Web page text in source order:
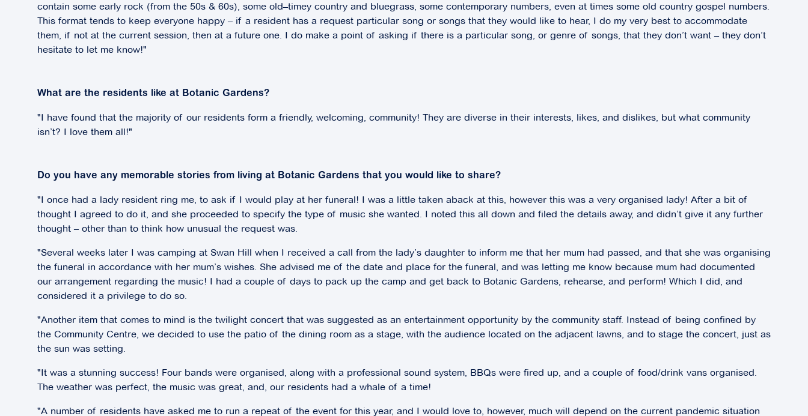
contain some early rock (from the 50s & 60s), some old–timey country and bluegrass, some contemporary numbers, even at times some old country gospel numbers.
This format tends to keep everyone happy – if a resident has a request particular song or songs that they would like to hear, I do my very best to accommodate
them, if not at the current session, then at a future one. I do make a point of asking if there is a particular song, or genre of songs, that they don’t want – they don’t
hesitate to let me know!"
What are the residents like at Botanic Gardens?
"I have found that the majority of our residents form a friendly, welcoming, community! They are diverse in their interests, likes, and dislikes, but what community
isn’t? I love them all!"
Do you have any memorable stories from living at Botanic Gardens that you would like to share?
"I once had a lady resident ring me, to ask if I would play at her funeral! I was a little taken aback at this, however this was a very organised lady! After a bit of
thought I agreed to do it, and she proceeded to specify the type of music she wanted. I noted this all down and filed the details away, and didn’t give it any further
thought – other than to think how unusual the request was.
"Several weeks later I was camping at Swan Hill when I received a call from the lady’s daughter to inform me that her mum had passed, and that she was organising
the funeral in accordance with her mum’s wishes. She advised me of the date and place for the funeral, and was letting me know because mum had documented
our arrangement regarding the music! I had a couple of days to pack up the camp and get back to Botanic Gardens, rehearse, and perform! Which I did, and
considered it a privilege to do so.
"Another item that comes to mind is the twilight concert that was suggested as an entertainment opportunity by the community staff. Instead of being confined by
the Community Centre, we decided to use the patio of the dining room as a stage, with the audience located on the adjacent lawns, and to stage the concert, just as
the sun was setting.
"It was a stunning success! Four bands were organised, along with a professional sound system, BBQs were fired up, and a couple of food/drink vans organised.
The weather was perfect, the music was great, and, our residents had a whale of a time!
"A number of residents have asked me to run a repeat of the event for this year, and I would love to, however, much will depend on the current pandemic situation